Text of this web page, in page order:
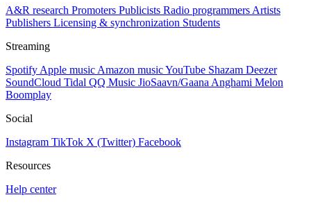
A&R research Promoters Publicists Radio programmers Artists
Publishers Licensing & synchronization Students
Streaming
Spotify Apple music Amazon musicYouTube Shazam Deezer
SoundCloud Tidal QQ Music JioSaavn/Gaana Anghami Melon
Boomplay
Social
Instagram TikTok X (Twitter) Facebook
Resources
Help center